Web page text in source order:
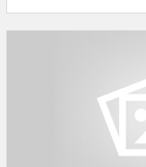
range of hardware